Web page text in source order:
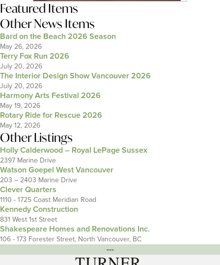
Featured Items
Other News Items
Bard on the Beach 2026 Season
May 26, 2026
Terry Fox Run 2026
July 20, 2026
The Interior Design Show Vancouver 2026
July 20, 2026
Harmony Arts Festival 2026
May 19, 2026
Rotary Ride for Rescue 2026
May 12, 2026
Other Listings
Holly Calderwood – Royal LePage Sussex
2397 Marine Drive
Watson Goepel West Vancouver
203 – 2403 Marine Drive
Clever Quarters
1110 - 1725 Coast Meridian Road
Kennedy Construction
831 West 1st Street
Shakespeare Homes and Renovations Inc.
106 - 173 Forester Street, North Vancouver, BC
---